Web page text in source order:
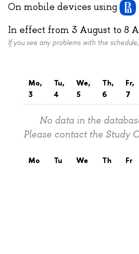
On mobile devicesusing
In effect from 3 August to8
If you see any problems with the
Mo,
3
Tu,
4
We,
5
Th,
6
Fr,
7
No data in the
Please contact the Study
Mo Tu We Th Fr